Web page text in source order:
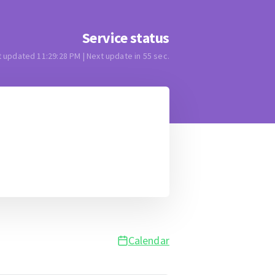
Service status
updated 11:29:28 PM | Next update in 55 sec.
Calendar